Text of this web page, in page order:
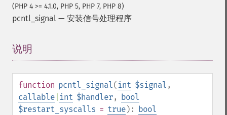
(PHP 4 >= 4.1.0, PHP 5, PHP 7, PHP 8)
pcntl_signal — 安装信号处理程序
说明
function pcntl_signal( int $signal ,
callable int $handler, bool
$restart_syscalls = true): bool